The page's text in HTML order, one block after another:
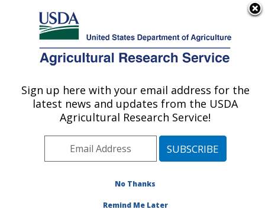
Here's how you know
Agricultural Research Service
U.S. DEPARTMENT OF AGRICULTURE
Biological Control of Pests Research:
Stoneville, MS
Southeast Area Stoneville, Mississippi
Publications at this Location» Publication #216729
Sign up here with your email address for the
latest news and updates from the USDA
Agricultural Research Service!
No Thanks
Remind Me Later